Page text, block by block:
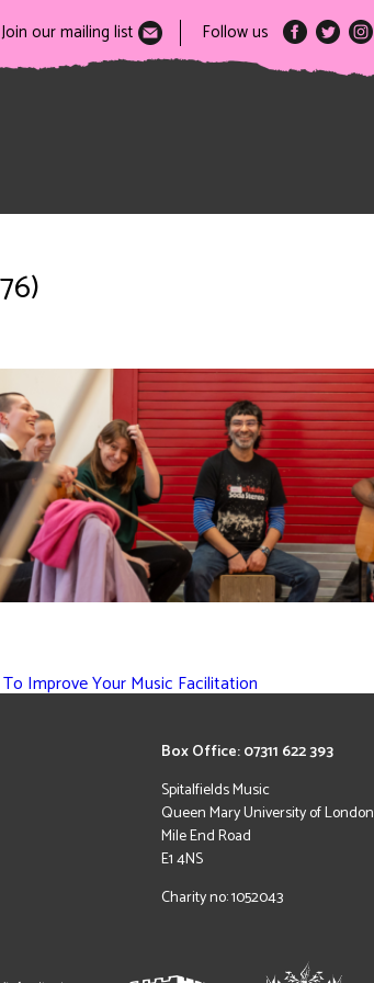
Join our mailing list Follow us
Improve Your Music Facilitation
Box Office: 07311 622 393
Spitalfields Music
Queen Mary University of London
Mile End Road
E1 4NS
Charity no: 1052043